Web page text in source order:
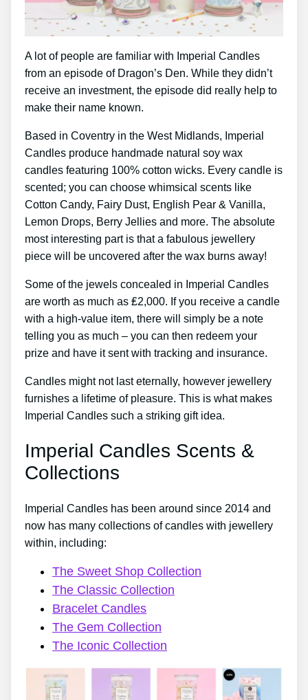
A lot of people are familiar with Imperial Candles
from an episode of Dragon’s Den. While they didn’t
receive an investment, the episode did really help to
make their name known.
Based in Coventry in the West Midlands, Imperial
Candles produce handmade natural soy wax
candles featuring 100% cotton wicks. Every candle is
scented; you can choose whimsical scents like
Cotton Candy, Fairy Dust, English Pear & Vanilla,
Lemon Drops, Berry Jellies and more. The absolute
most interesting part is that a fabulous jewellery
piece will be uncovered after the wax burns away!
Some of the jewels concealed in Imperial Candles
are worth as much as ₤2,000. If you receive a candle
with a high-value item, there will simply be a note
telling you as much – you can then redeem your
prize and have it sent with tracking and insurance.
Candles might not last eternally, however jewellery
furnishes a lifetime of pleasure. This is what makes
Imperial Candles such a striking gift idea.
Imperial Candles Scents &
Collections
Imperial Candles has been around since 2014 and
now has many collections of candles with jewellery
within, including:
The Sweet Shop Collection
The Classic Collection
Bracelet Candles
The Gem Collection
The Iconic Collection